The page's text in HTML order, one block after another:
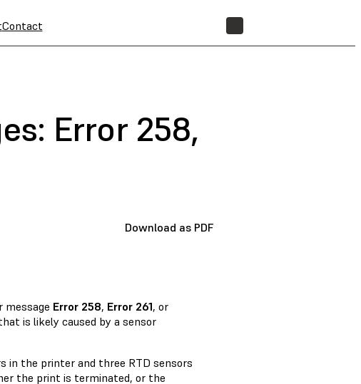
Contact
Error 258,
Download as PDF
message Error 258, Error 261, or
is likely caused by a sensor
in the printer and three RTD sensors
the print is terminated, or the